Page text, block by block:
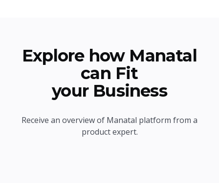
Explore how Manatal
can Fit
your Business
Receive an overview of Manatal platform from a
product expert.